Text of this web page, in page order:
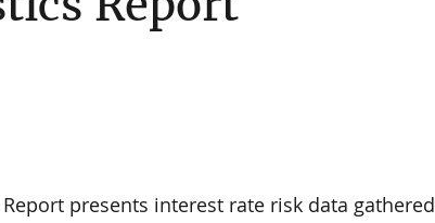
presents interest rate risk data gathered